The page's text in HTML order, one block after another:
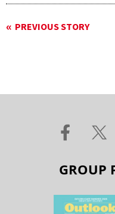
PREVIOUS STORY
GROUP